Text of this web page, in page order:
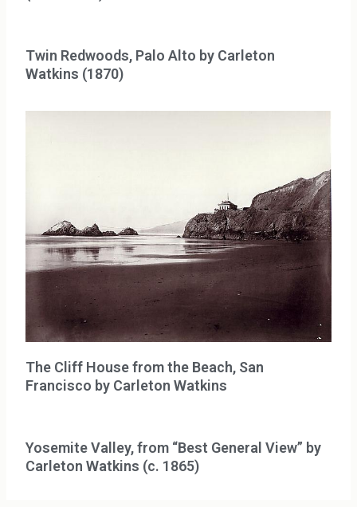
Twin Redwoods, Palo Alto by Carleton
Watkins (1870)
The Cliff House from the Beach, San
Francisco by Carleton Watkins
Yosemite Valley, from “Best General View” by
Carleton Watkins (c. 1865)